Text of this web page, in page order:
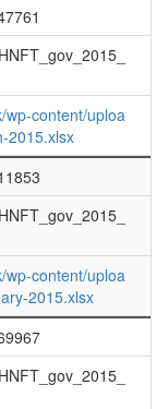
wp-content/uploa
2015.xlsx
wp-content/uploa
2015.xlsx